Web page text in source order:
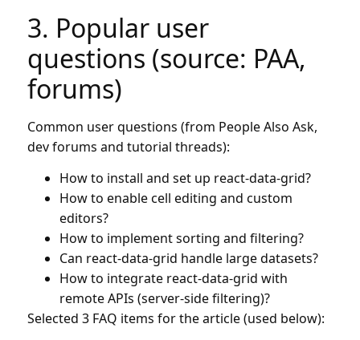
3. Popular user
questions (source: PAA,
forums)
Common user questions (from People Also Ask,
dev forums and tutorial threads):
How to install and set up react-data-grid?
How to enable cell editing and custom
editors?
How to implement sorting and filtering?
Can react-data-grid handle large datasets?
How to integrate react-data-grid with
remote APIs (server-side filtering)?
Selected 3 FAQ items for the article (used below):